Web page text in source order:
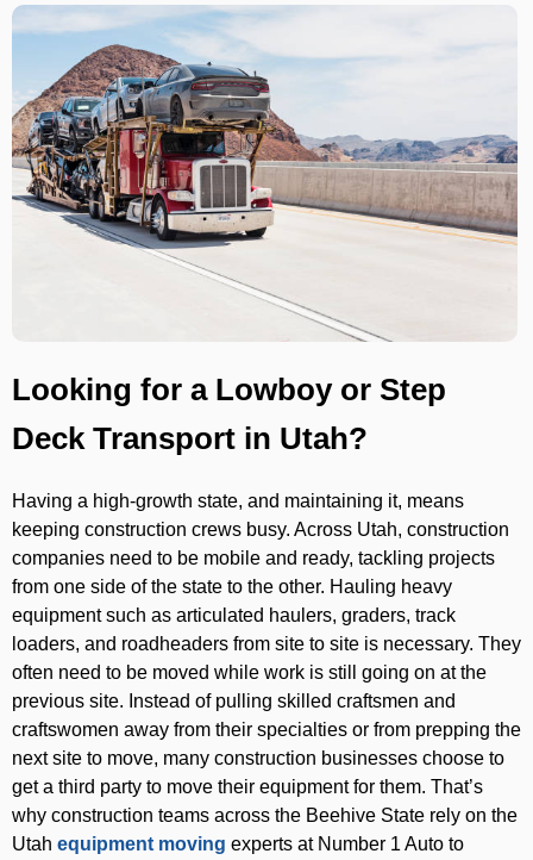
Looking for a Lowboy or Step
Deck Transport in Utah?
Having a high-growth state, and maintaining it, means
keeping construction crews busy. Across Utah, construction
companies need to be mobile and ready, tackling projects
from one side of the state to the other. Hauling heavy
equipment such as articulated haulers, graders, track
loaders, and roadheaders from site to site is necessary. They
often need to be moved while work is still going on at the
previous site. Instead of pulling skilled craftsmen and
craftswomen away from their specialties or from prepping the
next site to move, many construction businesses choose to
get a third party to move their equipment for them. That’s
why construction teams across the Beehive State rely on the
Utah equipment moving experts at Number 1 Auto to